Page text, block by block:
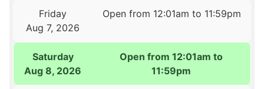
Friday
Aug 7, 2026
Open from 12:01am to 11:59pm
Saturday
Aug 8, 2026
Open from 12:01am to
11:59pm